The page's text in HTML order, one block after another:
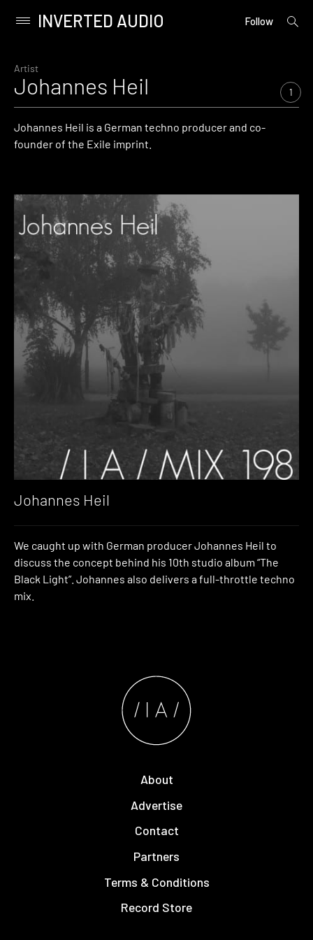
content
Primary
INVERTED AUDIO Follow
open
Artist
Johannes Heil 1
Johannes Heil is a German techno producer and co-
founder of the Exile imprint.
Johannes Heil
We caught up with German producer Johannes Heil to
discuss the concept behind his 10th studio album “The
Black Light”. Johannes also delivers a full-throttle techno
mix.
About
Advertise
Contact
Partners
Terms & Conditions
Record Store